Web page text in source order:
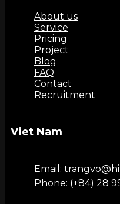
About us
Service
Pricing
Project
Blog
FAQ
Contact
Recruitment
Viet Nam
Email:
Phone: (+84) 28